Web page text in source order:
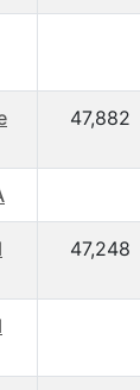
47,882
47,248